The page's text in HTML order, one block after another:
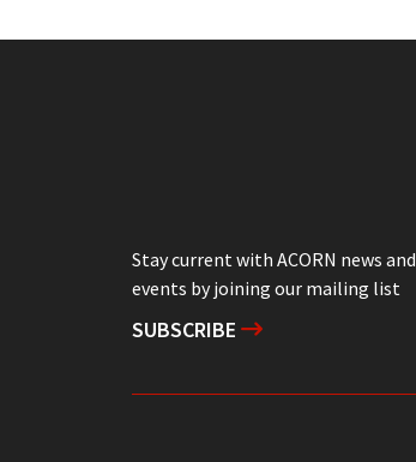
Stay current with ACORN news and
events by joining our mailing list
SUBSCRIBE